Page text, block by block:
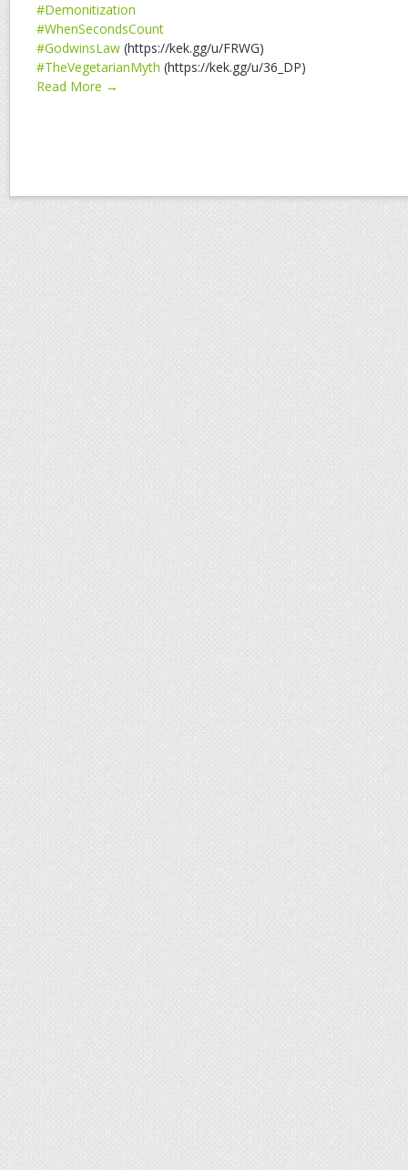
#Demonitization
#WhenSecondsCount
#GodwinsLaw (https://kek.gg/u/FRWG)
#TheVegetarianMyth (https://kek.gg/u/36_DP)
Read More →